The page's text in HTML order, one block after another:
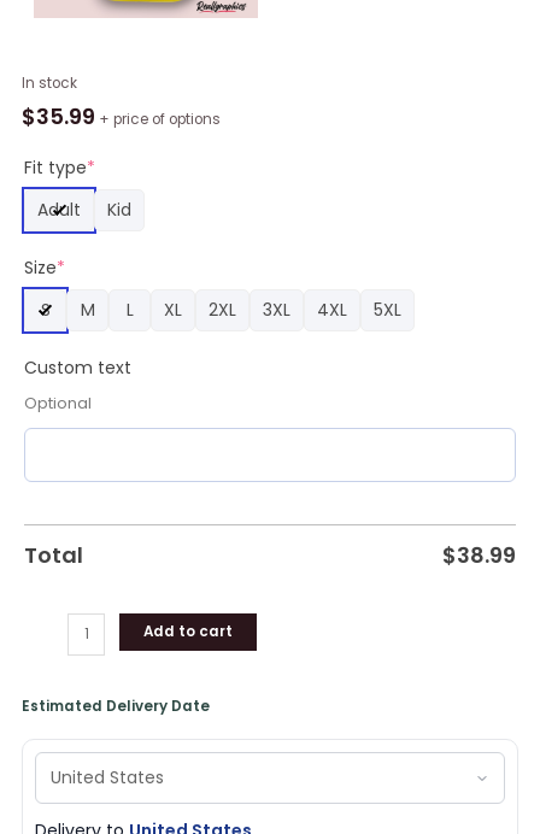
In stock
$35.99 + price of options
Fit type*
Adult
Kid
Size*
S
M L XL 2XL 3XL 4XL 5XL
Custom text
Optional
Total $38.99
MLB
Boston
Sox
Personalized
2024
Connect
Baseball
Jersey
Boston
Red
Sox
Gifts
Add to cart
Estimated Delivery Date